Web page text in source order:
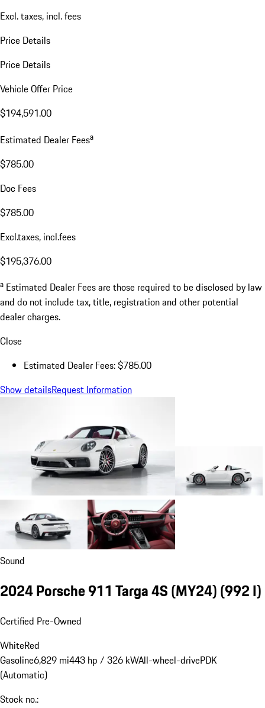
Excl. taxes, incl. fees
Price Details
Price Details
Vehicle Offer Price
$194,591.00
Estimated Dealer Feesa
$785.00
Doc Fees
$785.00
Excl.taxes, incl.fees
$195,376.00
a Estimated Dealer Fees are those required to be disclosed by law
and do not include tax, title, registration and other potential
dealer charges.
Close
Estimated Dealer Fees: $785.00
Show detailsRequest Information
Sound
2024 Porsche 911 Targa 4S (MY24)(992 I)
Certified Pre-Owned
WhiteRed
Gasoline6,829 mi443 hp / 326 kWAll-wheel-drivePDK
(Automatic)
Stock no.: